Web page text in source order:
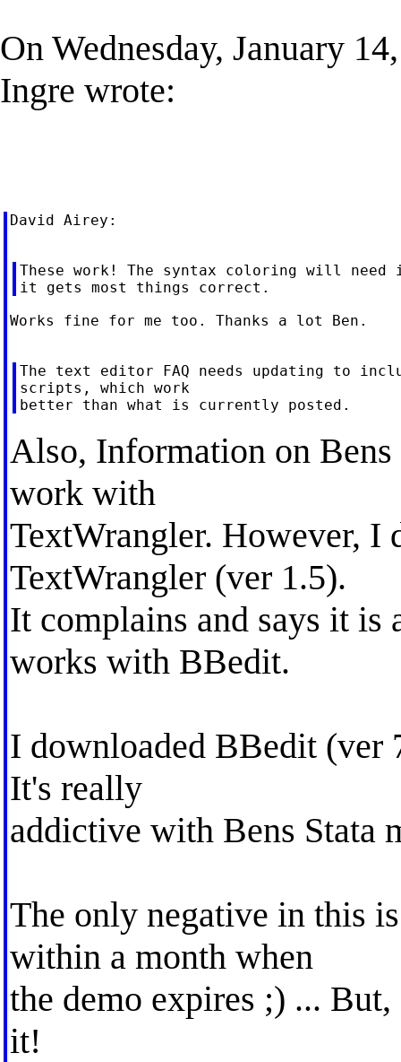
On Wednesday, January
Ingre wrote:
David Airey:
These work! The syntax coloring will need
Works fine for me too. Thanks a lot Ben.
The text editor FAQ needs updating to
scripts, which work
Also, Information on
work with
TextWrangler. However,
TextWrangler (ver 1.5).
It complains and says it
works with BBedit.
I downloaded BBedit (ver
It's really
addictive with Bens Stata
The only negative in this
within a month when
the demo expires ;) ...
it!